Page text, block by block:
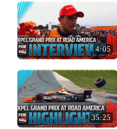
4:05
35:25